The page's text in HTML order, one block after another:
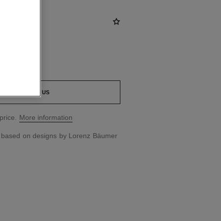
CONTACT US
More information
on designs by Lorenz Bäumer